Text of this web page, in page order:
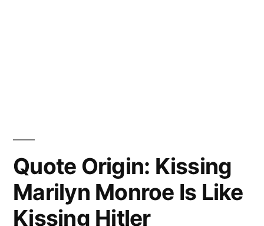
Quote Origin: Kissing
Marilyn Monroe Is Like
Kissing Hitler